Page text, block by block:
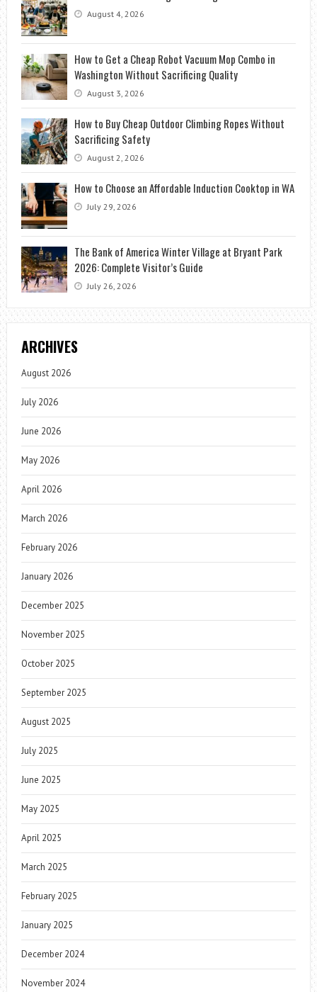
August 4, 2026
How to Get a Cheap Robot Vacuum Mop Combo in
Washington Without Sacrificing Quality
August 3, 2026
How to Buy Cheap Outdoor Climbing Ropes Without
Sacrificing Safety
August 2, 2026
How to Choose an Affordable Induction Cooktop in WA
July 29, 2026
The Bank of America Winter Village at Bryant Park
2026: Complete Visitor’s Guide
July 26, 2026
ARCHIVES
August 2026
July 2026
June 2026
May 2026
April 2026
March 2026
February 2026
January 2026
December 2025
November 2025
October 2025
September 2025
August 2025
July 2025
June 2025
May 2025
April 2025
March 2025
February 2025
January 2025
December 2024
November 2024